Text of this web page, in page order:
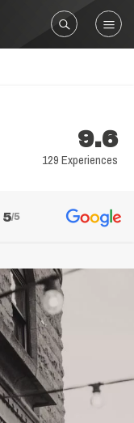
9.6
129 Experiences
5/5